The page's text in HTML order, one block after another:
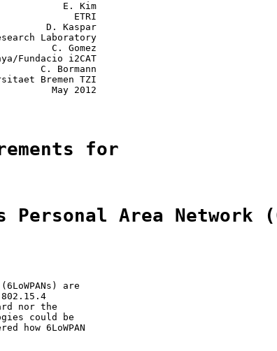
E. Kim
ETRI
D. Kaspar
Laboratory
C. Gomez
Fundacio i2CAT
C. Bormann
Bremen TZI
May 2012
for
Area Network
are
nor the
could be
how 6LoWPAN